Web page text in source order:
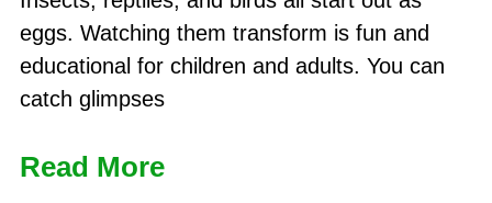
eggs. Watching them transform is fun and
educational for children and adults. You can
catch glimpses
Read More